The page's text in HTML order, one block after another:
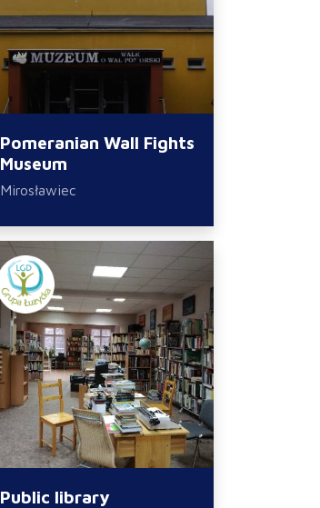
Pomeranian Wall Fights
Museum
Mirosławiec
Public library